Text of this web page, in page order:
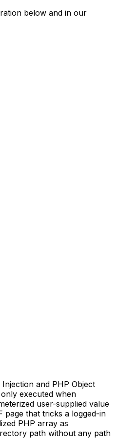
below and in our
and PHP Object
executed when
user-supplied value
page that tricks a logged-in
PHP array as
path without any path